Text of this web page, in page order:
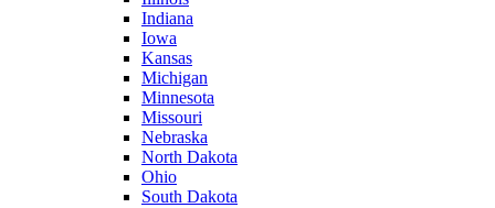
Indiana
Iowa
Kansas
Michigan
Minnesota
Missouri
Nebraska
North Dakota
Ohio
South Dakota